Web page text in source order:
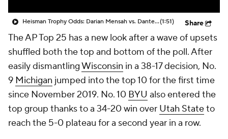
Heisman Trophy Odds: Darian Mensah vs. Dante Moore(1:51) Share
The AP Top 25 has a new look after a wave of upsets
shuffled both the top and bottom of the poll. After
easily dismantlingWisconsin in a 38-17 decision, No.
9 Michigan jumped into the top 10 for the first time
since November 2019. No. 10 BYU also entered the
top group thanks to a 34-20 win over Utah Stateto
reach the 5-0 plateau for a second year in a row.